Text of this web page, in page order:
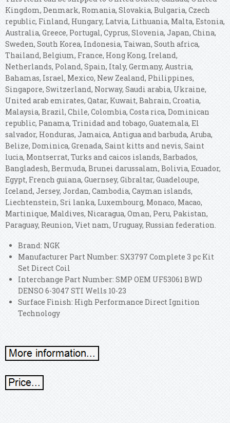
Kingdom, Denmark, Romania, Slovakia, Bulgaria, Czech
republic, Finland, Hungary, Latvia, Lithuania, Malta, Estonia,
Australia, Greece, Portugal, Cyprus, Slovenia, Japan, China,
Sweden, South Korea, Indonesia, Taiwan, South africa,
Thailand, Belgium, France, Hong Kong, Ireland,
Netherlands, Poland, Spain, Italy, Germany, Austria,
Bahamas, Israel, Mexico, New Zealand, Philippines,
Singapore, Switzerland, Norway, Saudi arabia, Ukraine,
United arab emirates, Qatar, Kuwait, Bahrain, Croatia,
Malaysia, Brazil, Chile, Colombia, Costa rica, Dominican
republic, Panama, Trinidad and tobago, Guatemala, El
salvador, Honduras, Jamaica, Antigua and barbuda, Aruba,
Belize, Dominica, Grenada, Saint kitts and nevis, Saint
lucia, Montserrat, Turks and caicos islands, Barbados,
Bangladesh, Bermuda, Brunei darussalam, Bolivia, Ecuador,
Egypt, French guiana, Guernsey, Gibraltar, Guadeloupe,
Iceland, Jersey, Jordan, Cambodia, Cayman islands,
Liechtenstein, Sri lanka, Luxembourg, Monaco, Macao,
Martinique, Maldives, Nicaragua, Oman, Peru, Pakistan,
Paraguay, Reunion, Viet nam, Uruguay, Russian federation.
Brand: NGK
Manufacturer Part Number: SX3797 Complete 3 pc Kit
Set Direct Coil
Interchange Part Number: SMP OEM UF53061 BWD
DENSO 6-3047 STI Wells 10-23
Surface Finish: High Performance Direct Ignition
Technology